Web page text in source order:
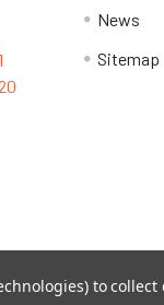
News
Sitemap
Protein Structure
to